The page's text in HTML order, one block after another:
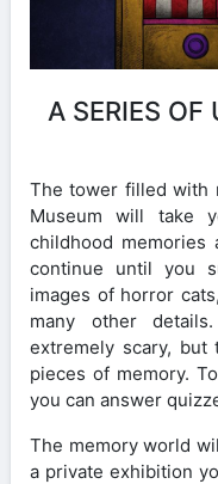
A SERIES OF
The tower filled with
Museum will take
childhood
continue until you
images of horror
many other
extremely scary,
pieces of memory.
you can answer
The memory world
a private exhibition